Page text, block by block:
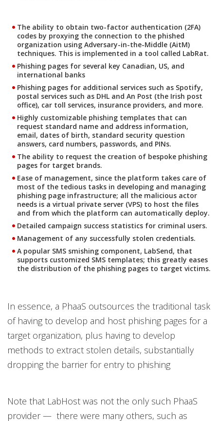
The ability to obtain two-factor authentication (2FA)
codes by proxying the connection to the phished
organization using Adversary-in-the-Middle (AitM)
techniques. This is implemented in a tool called LabRat.
Phishing pages for several key Canadian, US, and
international banks
Phishing pages for additional services such as Spotify,
postal services such as DHL and An Post (the Irish post
office), car toll services, insurance providers, and more.
Highly customizable phishing templates that can
request standard name and address information,
email, dates of birth, standard security question
answers, card numbers, passwords, and PINs.
The ability to request the creation of bespoke phishing
pages for target brands.
Ease of management, since the platform takes care of
most of the tedious tasks in developing and managing
phishing page infrastructure; all the malicious actor
needs is a virtual private server (VPS) to host the files
and from which the platform can automatically deploy.
Detailed campaign success statistics for criminal users.
Management of any successfully stolen credentials.
A popular SMS smishing component, LabSend, that
supports customized SMS templates; this greatly eases
the distribution of the phishing pages to target victims.
In essence, a PhaaS outsources the traditional task
of having to develop and host phishing pages for a
target organization, plus having to develop
methods to extract stolen details, substantially
dropping the barrier for entry to phishing
Note that LabHost was not the only such PhaaS
provider — there were many others, such as